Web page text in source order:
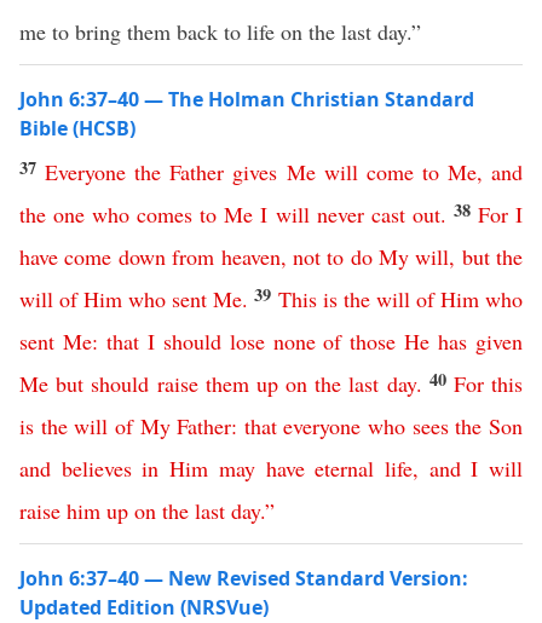
me to bring them back to life on the last day.”
John 6:37–40 — The Holman Christian Standard
Bible (HCSB)
37Everyone the Father gives Me will come to Me,and
the one who comes to Me I will never cast out. 38 For I
have come down from heaven, not to do My will, but the
will of Him who sent Me.39 This is the will of Him who
sent Me: that I should lose none of those He has given
Me but should raise them up on the last day. 40 For this
is the will of My Father: that everyone who sees the Son
and believes in Him may have eternal life, and I will
raise him up on the last day.”
John 6:37–40 — New Revised Standard Version:
Updated Edition (NRSVue)